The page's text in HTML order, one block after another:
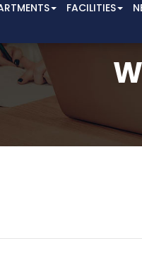
FACILITIES